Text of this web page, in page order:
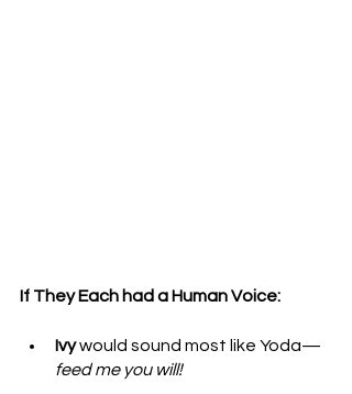
If They Each had a Human Voice:
Ivy would sound most like Yoda—
feed me you will!